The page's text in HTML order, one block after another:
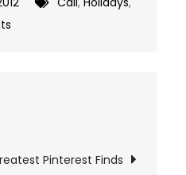
Pinterest Finds